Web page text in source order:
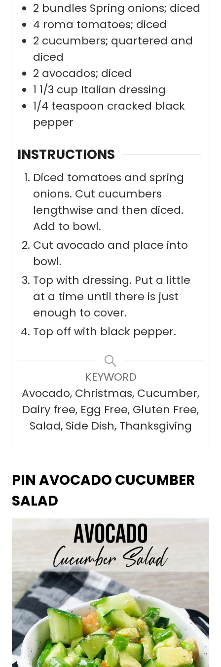
2 bundles Spring onions; diced
4 roma tomatoes; diced
2 cucumbers; quartered and
diced
2 avocados; diced
1 1/3 cup Italian dressing
1/4 teaspoon cracked black
pepper
INSTRUCTIONS
Diced tomatoes and spring
onions. Cut cucumbers
lengthwise and then diced.
Add to bowl.
Cut avocado and place into
bowl.
Top with dressing. Put a little
at a time until there is just
enough to cover.
Top off with black pepper.
KEYWORD
Avocado, Christmas, Cucumber,
Dairy free, Egg Free, Gluten Free,
Salad, Side Dish, Thanksgiving
PIN AVOCADO CUCUMBER
SALAD